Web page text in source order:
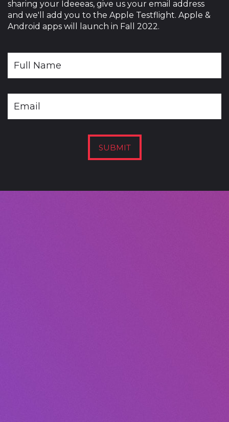
sharing your Ideeeas, give us your email address
and we'll add you to the Apple Testflight. Apple &
Android apps will launch in Fall 2022.
SUBMIT